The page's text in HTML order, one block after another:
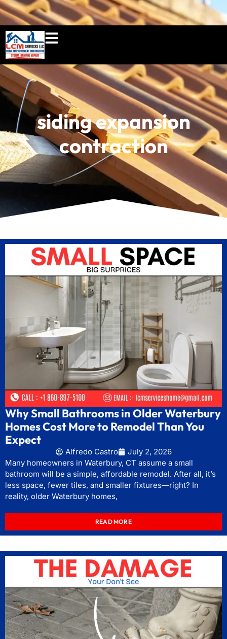
860-897-5100
siding expansion
contraction
Why Small Bathrooms in Older Waterbury
Homes Cost More to Remodel Than You
Expect
Alfredo Castro
July 2, 2026
Many homeowners in Waterbury, CT assume a small
bathroom will be a simple, affordable remodel. After all, it’s
less space, fewer tiles, and smaller fixtures—right? In
reality, older Waterbury homes,
READ MORE